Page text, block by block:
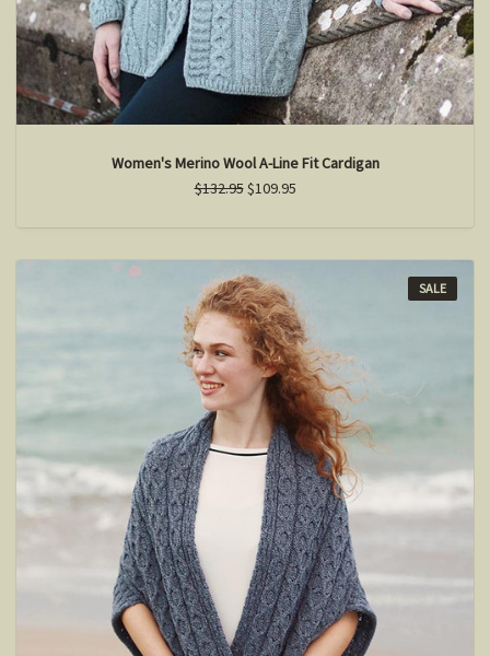
Women's Merino Wool A-Line Fit Cardigan
$132.95$109.95
SALE